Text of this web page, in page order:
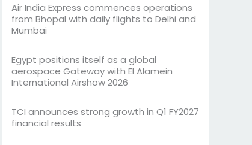
Air India Express commences operations
from Bhopal with daily flights to Delhi and
Mumbai
Egypt positions itself as a global
aerospace Gateway with El Alamein
International Airshow 2026
TCI announces strong growth in Q1 FY2027
financial results